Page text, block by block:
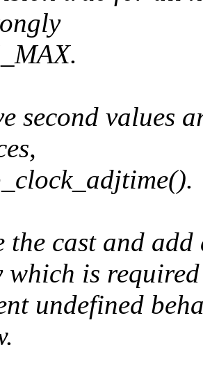
second values
the cast and
which is required
undefined